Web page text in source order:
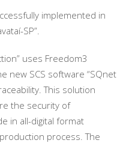
implemented in
SP”.
uses Freedom3
new SCS software “SQnet
This solution
the security of
in all-digital format
process. The